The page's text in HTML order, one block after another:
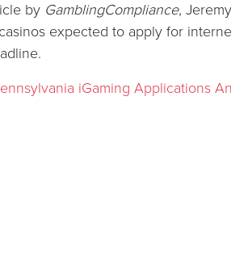
by GamblingCompliance,
expected to apply for
iGaming Applications